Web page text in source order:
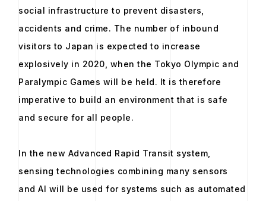
social infrastructure to prevent disasters,
accidents and crime. The number of inbound
visitors to Japan is expected to increase
explosively in 2020, when the Tokyo Olympic and
Paralympic Games will be held. It is therefore
imperative to build an environment that is safe
and secure for all people.
In the new Advanced Rapid Transit system,
sensing technologies combining many sensors
and AI will be used for systems such as automated